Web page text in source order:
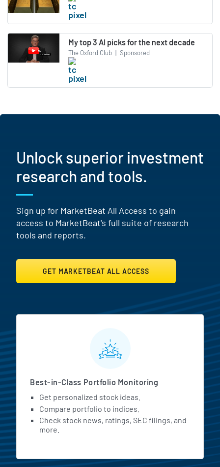
My top 3 AI picks for the next decade
The Oxford Club | Sponsored
Unlock superior investment
research and tools.
Sign up for MarketBeat All Access to gain
access to MarketBeat's full suite of research
tools and reports.
GET MARKETBEAT ALL ACCESS
MarketBeat All Access
Best-in-Class Portfolio Monitoring
Get personalized stock ideas.
Compare portfolio to indices.
Check stock news, ratings, SEC filings, and
more.